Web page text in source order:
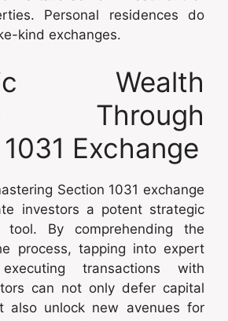
Personal residences do
kind exchanges.
Wealth
Through
Exchange
Section 1031 exchange
investors a potent strategic
tool. By comprehending the
process, tapping into expert
transactions with
can not only defer capital
also unlock new avenues for